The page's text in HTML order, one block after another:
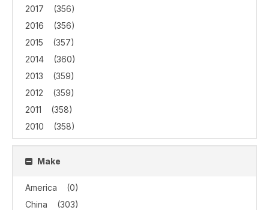
2017
(356)
2016
(356)
2015
(357)
2014
(360)
2013
(359)
2012
(359)
2011
(358)
2010
(358)
Make
America
(0)
China
(303)